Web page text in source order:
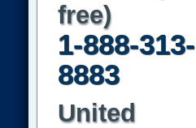
free)
1-888-313-
8883
United